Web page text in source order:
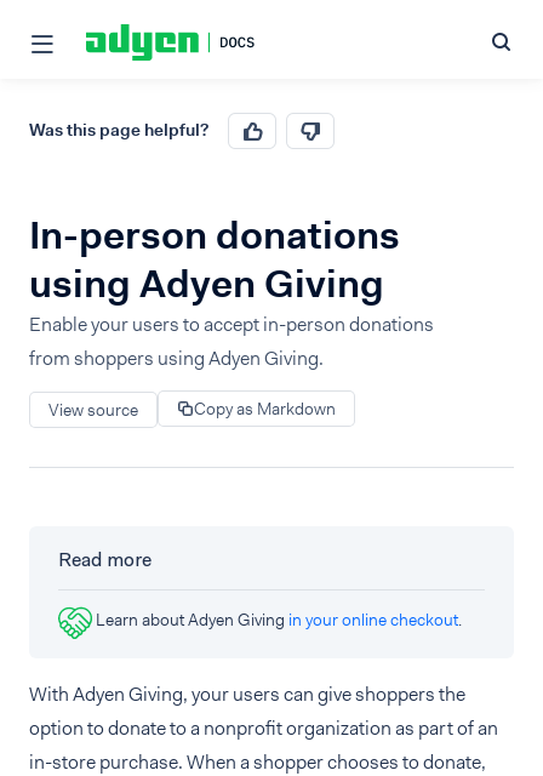
Was this page helpful?
In-person donations
using Adyen Giving
Enable your users to accept in-person donations
from shoppers using Adyen Giving.
View source Copy as Markdown
Read more
Learn about Adyen Giving in your online checkout.
With Adyen Giving, your users can give shoppers the
option to donate to a nonprofit organization as part of an
in-store purchase. When a shopper chooses to donate,